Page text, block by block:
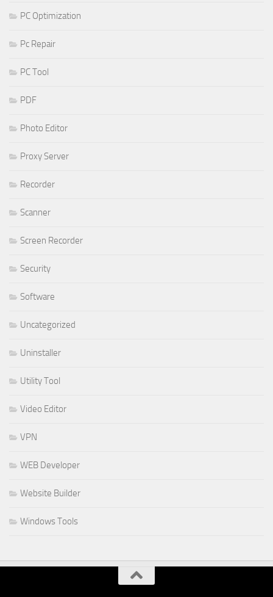
PC Optimization
Pc Repair
PC Tool
PDF
Photo Editor
Proxy Server
Recorder
Scanner
Screen Recorder
Security
Software
Uncategorized
Uninstaller
Utility Tool
Video Editor
VPN
WEB Developer
Website Builder
Windows Tools